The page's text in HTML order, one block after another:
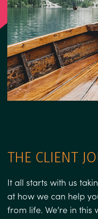
THE CLIENT
It all starts with us
at how we can help
from life. We’re in